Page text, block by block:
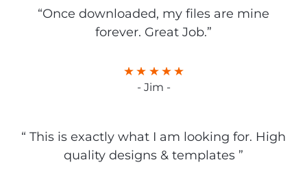
“Once downloaded, my files are mine
forever. Great Job.”
- Jim -
“ This is exactly what I am looking for. High
quality designs & templates ”